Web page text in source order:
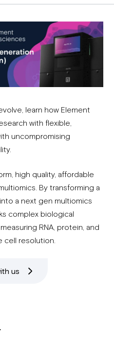
learn how Element
with flexible,
uncompromising
high quality, affordable
By transforming a
a next gen multiomics
complex biological
RNA, protein, and
cell resolution.
us